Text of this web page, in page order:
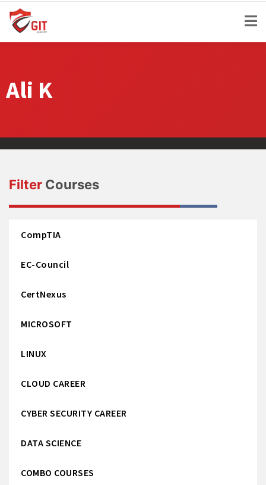
Ali K
Filter Courses
CompTIA
EC-Council
CertNexus
MICROSOFT
LINUX
CLOUD CAREER
CYBER SECURITY CAREER
DATA SCIENCE
COMBO COURSES